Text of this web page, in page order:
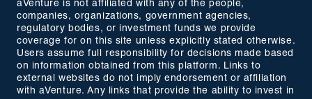
aVenture is not affiliated with any of the people,
companies, organizations, government agencies,
regulatory bodies, or investment funds we provide
coverage for on this site unless explicitly stated otherwise.
Users assume full responsibility for decisions made based
on information obtained from this platform. Links to
external websites do not imply endorsement or affiliation
with aVenture. Any links that provide the ability to invest in